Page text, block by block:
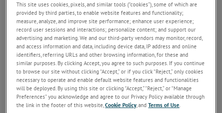
a
t
o
n
Different test setups and confusion about the intent of the
standard can result in different results and behavior of the device
under test during the simulation.
These types of testing are usually called ‘dips and drops’ testing. A
dip is a short dip in the voltage to something higher than 0V,
where a drop is when the supply voltage to the DUT (device under
test) drops to zero for a defined period. There is some confusion
for users about this type of testing, for which there are a large
number of standards from OEM standards to international
regulations like ISO 16750-2. This comes from two or three
This site uses cookies, pixels, and similar tools (“cookies”), some of which are
provided by third parties, to enable website features and functionality;
measure, analyze, and improve site performance; enhance user experience;
record user sessions and interactions; personalize content; and support our
advertising and marketing. We and our third-party vendors may monitor, record,
and access information and data, including device data, IP address and online
identifiers, referring URLs and other browsing information, for these and
similar purposes. By clicking Accept, you agree to such purposes. If you continue
to browse our site without clicking “Accept,” or if you click “Reject,” only cookies
necessary to operate and enable default website features and functionalities
will be deployed. By using this site or clicking “Accept,” “Reject,” or “Manage
Preferences” you acknowledge and agree to our Privacy Policy available through
the link in the footer of this website,Cookie Policy, andTerms of Use.